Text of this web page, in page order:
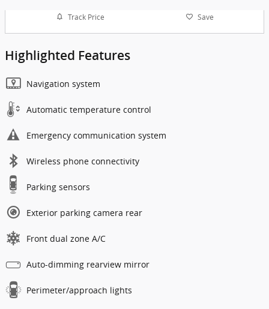
Track Price Save
Highlighted Features
Navigation system
Automatic temperature control
Emergency communication system
Wireless phone connectivity
Parking sensors
Exterior parking camera rear
Front dual zone A/C
Auto-dimming rearview mirror
Perimeter/approach lights